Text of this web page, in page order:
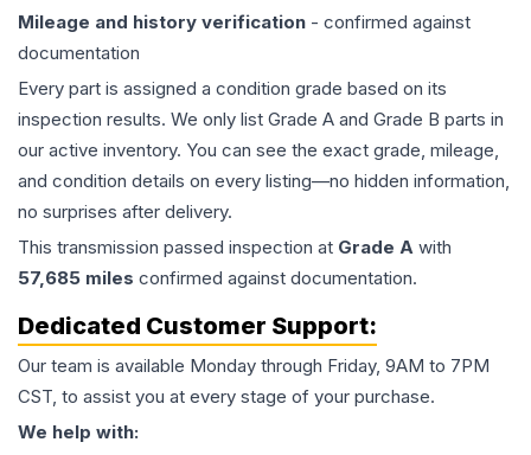
Mileage and history verification - confirmed against
documentation
Every part is assigned a condition grade based on its
inspection results. We only list Grade A and Grade B parts in
our active inventory. You can see the exact grade, mileage,
and condition details on every listing—no hidden information,
no surprises after delivery.
This transmission passed inspection at Grade A with
57,685 miles confirmed against documentation.
Dedicated Customer Support:
Our team is available Monday through Friday, 9AM to 7PM
CST, to assist you at every stage of your purchase.
We help with: